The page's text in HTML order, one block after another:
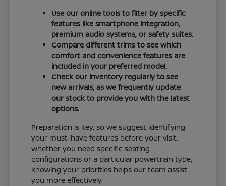
Use our online tools to filter by specific
features like smartphone integration,
premium audio systems, or safety suites.
Compare different trims to see which
comfort and convenience features are
included in your preferred model.
Check our inventory regularly to see
new arrivals, as we frequently update
our stock to provide you with the latest
options.
Preparation is key, so we suggest identifying
your must-have features before your visit.
Whether you need specific seating
configurations or a particular powertrain type,
knowing your priorities helps our team assist
you more effectively.